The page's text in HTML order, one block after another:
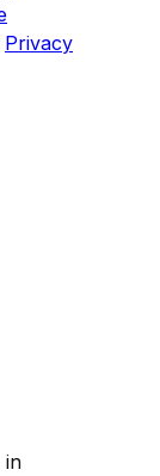
Privacy
in